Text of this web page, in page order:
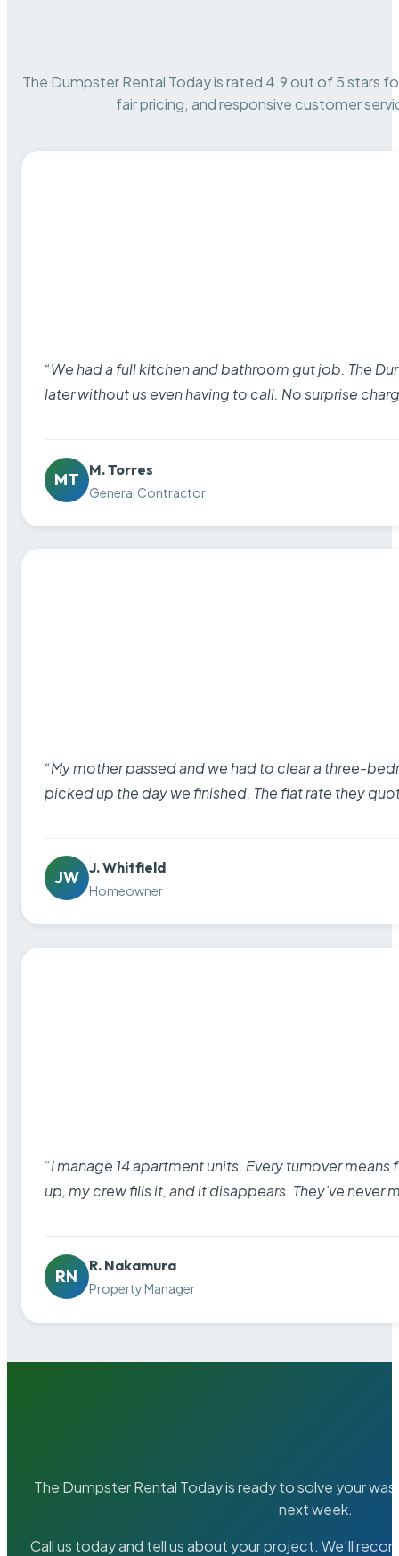
The Dumpster Rental Today is rated 4.9 out of 5 stars
fair pricing, and responsive customer
“We had a full kitchen and bathroom gut job. The
later without us even having to call. No surprise
MT
M. Torres
General Contractor
“My mother passed and we had to clear a three-
picked up the day we finished. The flat rate they
JW
J. Whitfield
Homeowner
“I manage 14 apartment units. Every turnover
up, my crew fills it, and it disappears. They’ve never
RN
R. Nakamura
Property Manager
The Dumpster Rental Today is ready to solve your
next week.
Call us today and tell us about your project. We’ll